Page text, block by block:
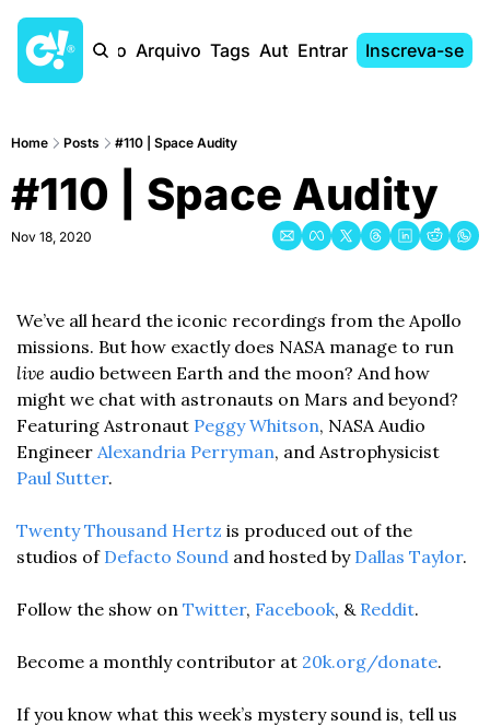
Início Arquivo Tags AutoresEntrar Inscreva-se
Home Posts #110 | Space Audity
#110 | Space Audity
Nov 18, 2020
We’ve all heard the iconic recordings from the Apollo
live audio between Earth and the moon? And how
might we chat with astronauts on Mars and beyond?
Featuring Astronaut Peggy Whitson, NASA Audio
Engineer Alexandria Perryman
Paul Sutter.
Twenty Thousand Hertz is produced out of the
studios of Defacto Sound and hosted by Dallas Taylor.
Follow the show on Twitter, Facebook, & Reddit.
Become a monthly contributor at 20k.org/donate.
If you know what this week’s mystery sound is, tell us